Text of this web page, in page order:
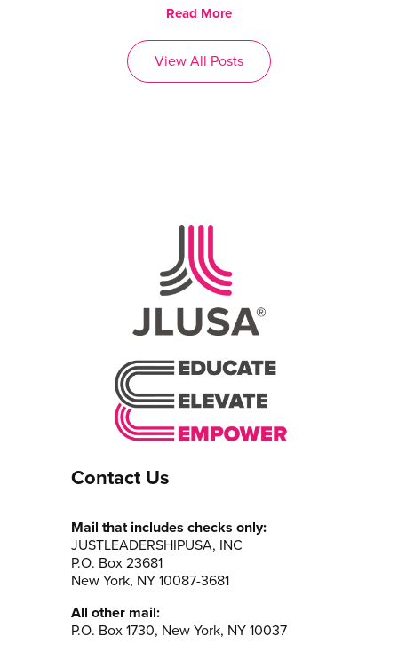
Read More
View All Posts
Contact Us
Mail that includes checks only:
JUSTLEADERSHIPUSA, INC
P.O. Box 23681
New York, NY 10087-3681
All other mail:
P.O. Box 1730, New York, NY 10037